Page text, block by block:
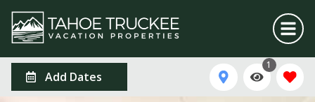
Add Dates
1